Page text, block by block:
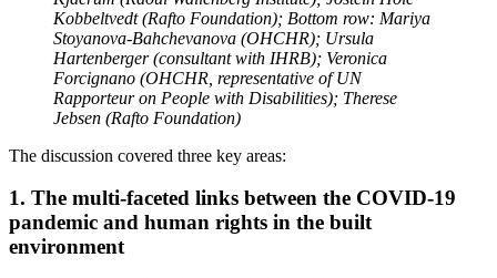
Kobbeltvedt (Rafto Foundation); Bottom row: Mariya
Stoyanova-Bahchevanova (OHCHR); Ursula
Hartenberger (consultant with IHRB); Veronica
Forcignano (OHCHR, representative of UN
Rapporteur on People with Disabilities); Therese
Jebsen (Rafto Foundation)
The discussion covered three key areas:
1. The multi-faceted links between the COVID-19
pandemic and human rights in the built
environment